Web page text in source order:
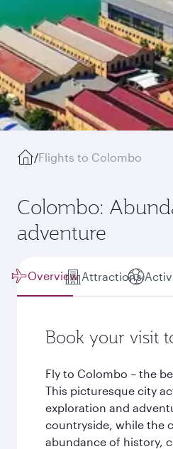
/Flights to Colombo
Colombo:
adventure
Overview Attractions
Book your visit
Fly to Colombo – the
This picturesque city
exploration and
countryside, while the
abundance of history,